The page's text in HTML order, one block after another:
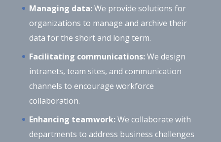
Managing data:We provide solutions for
organizations to manage and archive their
data for the short and long term.
Facilitating communications:We design
intranets, team sites, and communication
channels to encourage workforce
collaboration.
Enhancing teamwork:We collaborate with
departments to address business challenges